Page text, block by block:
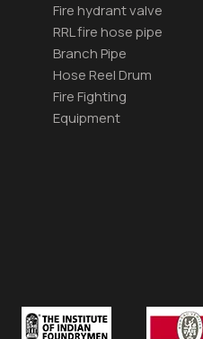
Fire hydrant valve
RRL fire hose pipe
Branch Pipe
Hose Reel Drum
Fire Fighting
Equipment